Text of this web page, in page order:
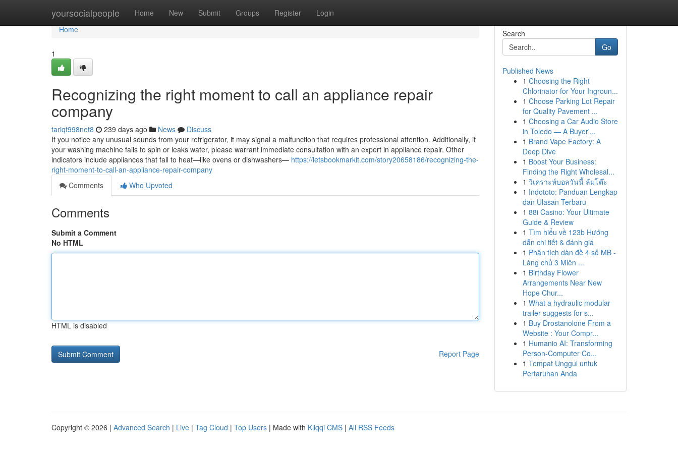
yoursocialpeople Home New Submit Groups Register Login
Home
Home
1
Recognizing the right moment to call an appliance repair
company
tariqt998net8 239 days ago News
Discuss
If you notice any unusual sounds from your refrigerator, it may signal a malfunction that requires professional attention. Additionally, if
your washing machine fails to spin or leaks water, please warrant immediate consultation with an expert in appliance repair. Other
indicators include appliances that fail to heat—like ovens or dishwashers— https://letsbookmarkit.com/story20658186/recognizing-the-
right-moment-to-call-an-appliance-repair-company
Comments
Who Upvoted
Comments
Submit a Comment
No HTML
HTML is disabled
Report Page
Search
Go
Published News
1 Choosing the Right
Chlorinator for Your Ingroun...
1 Choose Parking Lot Repair
for Quality Pavement ...
1 Choosing a Car Audio Store
in Toledo — A Buyer'...
1 Brand Vape Factory: A
Deep Dive
1 Boost Your Business:
Finding the Right Wholesal...
1 วิเคราะห์บอลวันนี้ ล้มโต๊ะ
1 Indototo: Panduan Lengkap
dan Ulasan Terbaru
1 88i Casino: Your Ultimate
Guide & Review
1 Tìm hiểu về 123b Hướng
dẫn chi tiết & đánh giá
1 Phân tích dàn đề 4 số MB -
Làng chủ 3 Miên ...
1 Birthday Flower
Arrangements Near New
Hope Chur...
1 What a hydraulic modular
trailer suggests for s...
1 Buy Drostanolone From a
Website : Your Compr...
1 Humanio AI: Transforming
Person-Computer Co...
1 Tempat Unggul untuk
Pertaruhan Anda
Copyright © 2026 | Advanced Search | Live | Tag Cloud | Top Users | Made with Kliqqi CMS | All RSS Feeds